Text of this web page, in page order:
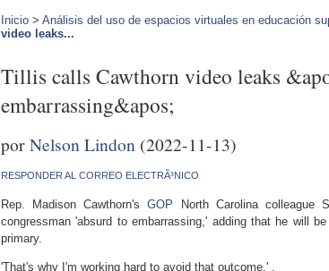
Inicio > Análisis del uso de espacios virtuales en educación
video leaks...
Tillis calls Cawthorn video leaks
embarrassing&apos;
porNelson Lindon (2022-11-13)
RESPONDER AL CORREO ELECTRÃ³NICO
Rep. Madison Cawthorn'sGOP North Carolina colleague
congressman 'absurd to embarrassing,' adding that he will
primary.
'That's why I'm working hard to avoid that outcome,'